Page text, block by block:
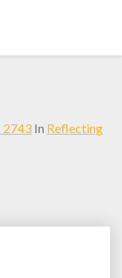
2743 In Reflecting